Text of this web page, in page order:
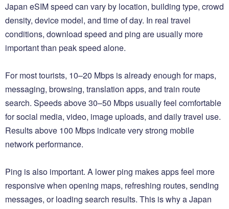
Japan eSIM speed can vary by location, building type, crowd
density, device model, and time of day. In real travel
conditions, download speed and ping are usually more
important than peak speed alone.
For most tourists, 10–20 Mbps is already enough for maps,
messaging, browsing, translation apps, and train route
search. Speeds above 30–50 Mbps usually feel comfortable
for social media, video, image uploads, and daily travel use.
Results above 100 Mbps indicate very strong mobile
network performance.
Ping is also important. A lower ping makes apps feel more
responsive when opening maps, refreshing routes, sending
messages, or loading search results. This is why a Japan